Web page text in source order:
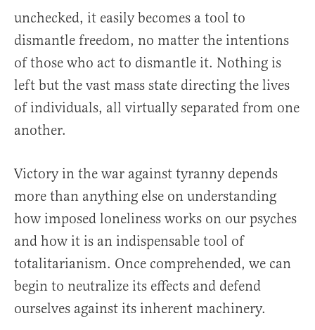
unchecked, it easily becomes a tool to
dismantle freedom, no matter the intentions
of those who act to dismantle it. Nothing is
left but the vast mass state directing the lives
of individuals, all virtually separated from one
another.
Victory in the war against tyranny depends
more than anything else on understanding
how imposed loneliness works on our psyches
and how it is an indispensable tool of
totalitarianism. Once comprehended, we can
begin to neutralize its effects and defend
ourselves against its inherent machinery.